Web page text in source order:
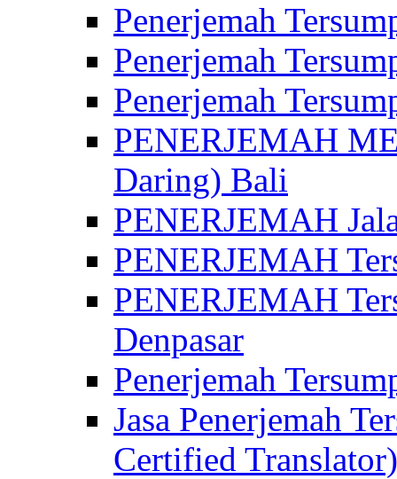
Penerjemah
Penerjemah
Penerjemah
PENERJEMAH
Daring) Bali
PENERJEMAH
PENERJEMAH
PENERJEMAH
Denpasar
Penerjemah
Jasa Penerjemah
Certified